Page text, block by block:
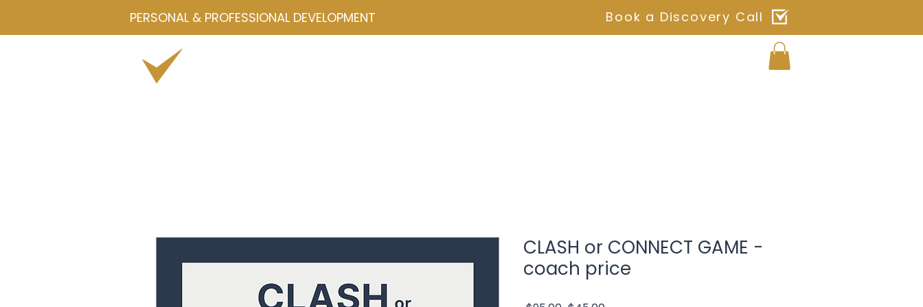
Book a Discovery Call
PERSONAL & PROFESSIONAL DEVELOPMENT
CLASH or CONNECT GAME -
coach price